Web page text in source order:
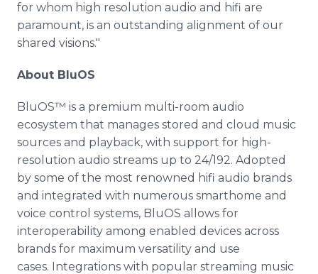
for whom high resolution audio and hifi are
paramount, is an outstanding alignment of our
shared visions."
About BluOS
BluOS™ is a premium multi-room audio
ecosystem that manages stored and cloud music
sources and playback, with support for high-
resolution audio streams up to 24/192. Adopted
by some of the most renowned hifi audio brands
and integrated with numerous smarthome and
voice control systems, BluOS allows for
interoperability among enabled devices across
brands for maximum versatility and use
cases. Integrations with popular streaming music